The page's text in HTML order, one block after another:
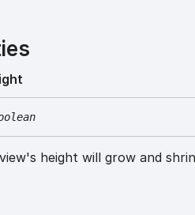
height will grow and